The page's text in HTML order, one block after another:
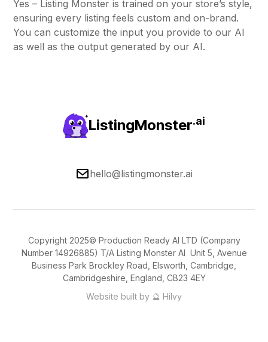
Yes – Listing Monster is trained on your store’s style,
ensuring every listing feels custom and on-brand.
You can customize the input you provide to our AI
as well as the output generated by our AI.
ListingMonster.ai
hello@listingmonster.ai
Copyright 2025© Production Ready AI LTD (Company
Number 14926885) T/A Listing Monster AI Unit 5, Avenue
Business Park Brockley Road, Elsworth, Cambridge,
Cambridgeshire, England, CB23 4EY
Website built by 🔮 Hilvy